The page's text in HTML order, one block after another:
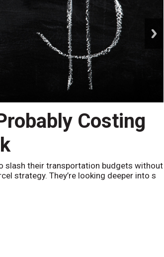
Costing
slash their transportation budgets without
strategy. They’re looking deeper into s